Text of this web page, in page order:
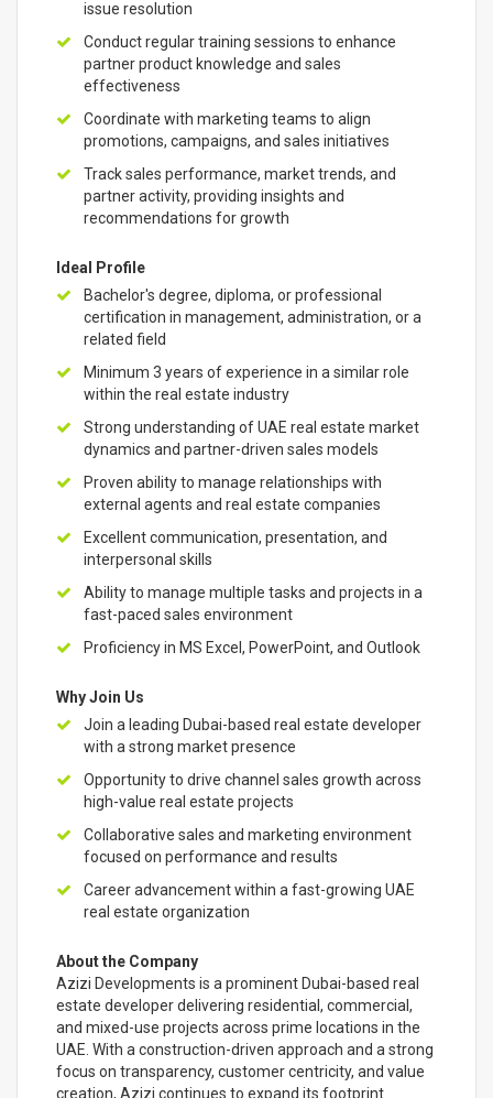
issue resolution
Conduct regular training sessions to enhance
partner product knowledge and sales
effectiveness
Coordinate with marketing teams to align
promotions, campaigns, and sales initiatives
Track sales performance, market trends, and
partner activity, providing insights and
recommendations for growth
Ideal Profile
Bachelor's degree, diploma, or professional
certification in management, administration, or a
related field
Minimum 3 years of experience in a similar role
within the real estate industry
Strong understanding of UAE real estate market
dynamics and partner-driven sales models
Proven ability to manage relationships with
external agents and real estate companies
Excellent communication, presentation, and
interpersonal skills
Ability to manage multiple tasks and projects in a
fast-paced sales environment
Proficiency in MS Excel, PowerPoint, and Outlook
Why Join Us
Join a leading Dubai-based real estate developer
with a strong market presence
Opportunity to drive channel sales growth across
high-value real estate projects
Collaborative sales and marketing environment
focused on performance and results
Career advancement within a fast-growing UAE
real estate organization
About the Company
Azizi Developments is a prominent Dubai-based real
estate developer delivering residential, commercial,
and mixed-use projects across prime locations in the
UAE. With a construction-driven approach and a strong
focus on transparency, customer centricity, and value
creation, Azizi continues to expand its footprint